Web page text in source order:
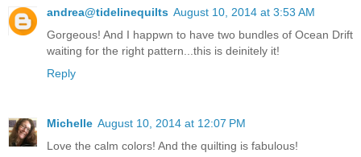
andrea@tidelinequilts August 10, 2014 at 3:53 AM
Gorgeous! And I happwn to have two bundles of Ocean Drift
waiting for the right pattern...this is deinitely it!
Reply
Michelle August 10, 2014 at 12:07 PM
Love the calm colors! And the quilting is fabulous!